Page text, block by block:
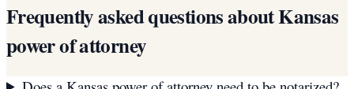
Frequently asked questions aboutKansas
power of attorney